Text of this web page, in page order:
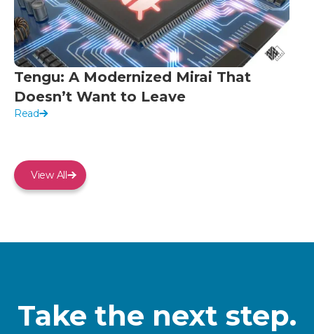
Tengu: A Modernized Mirai That
Doesn’t Want to Leave
Read
View All
Take the next step.